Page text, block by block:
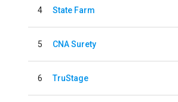
4 State Farm
5 CNA Surety
6 TruStage